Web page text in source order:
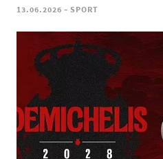
13.06.2026 - SPORT